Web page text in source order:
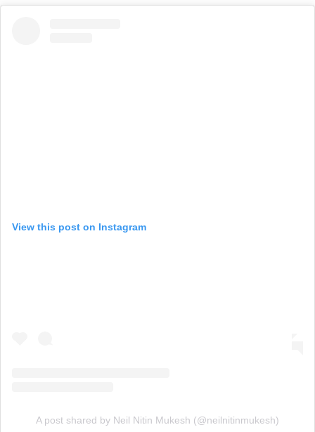
View this post on Instagram
A post shared by Neil Nitin Mukesh (@neilnitinmukesh)